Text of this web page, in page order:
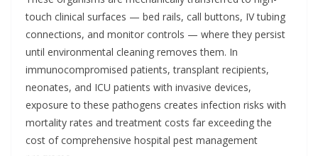
touch clinical surfaces — bed rails, call buttons, IV tubing
connections, and monitor controls — where they persist
until environmental cleaning removes them. In
immunocompromised patients, transplant recipients,
neonates, and ICU patients with invasive devices,
exposure to these pathogens creates infection risks with
mortality rates and treatment costs far exceeding the
cost of comprehensive hospital pest management